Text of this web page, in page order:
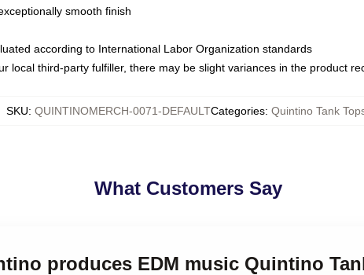
smooth finish
according to International Labor Organization standards
local third-party fulfiller, there may be slight variances in the product
SKU: QUINTINOMERCH-0071-DEFAULTCategories: Quintino Tank
What Customers Say
produces EDM music Quintino